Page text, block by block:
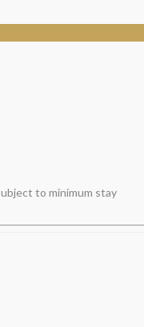
to minimum stay